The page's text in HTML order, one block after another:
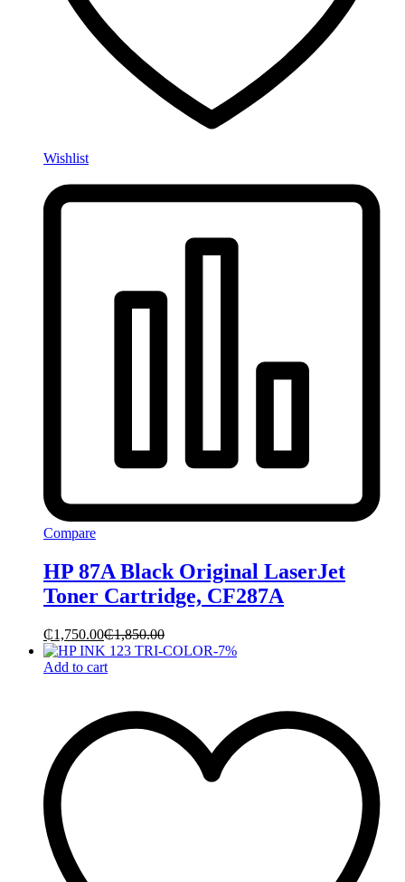
Wishlist
Compare
HP 87A Black Original LaserJet
Toner Cartridge, CF287A
₵1,750.00₵1,850.00
-7%
Add to cart